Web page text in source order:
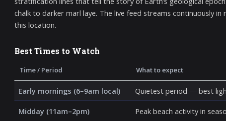
chalk to darker marl laye. The live feed streams continuously
this location.
Best Times to Watch
Time / Period What to expect
Early mornings (6–9am local) Quietest period — best
Midday (11am–2pm) Peak beach activity in